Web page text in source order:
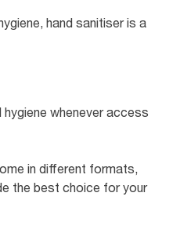
hand sanitiser is a
whenever access
in different formats,
the best choice for your